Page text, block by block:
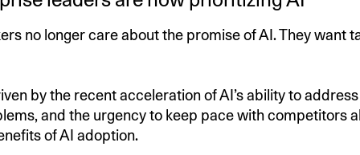
no longer care about the promise of AI. They want
by the recent acceleration of AI’s ability to
and the urgency to keep pace with competitors
of AI adoption.